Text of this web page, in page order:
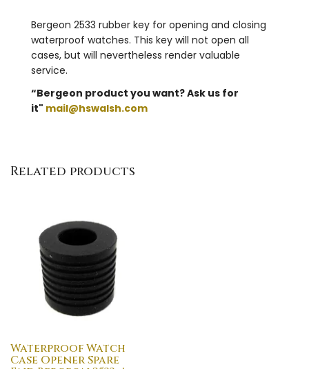
Bergeon 2533 rubber key for opening and closing
waterproof watches. This key will not open all
cases, but will nevertheless render valuable
service.
“Bergeon product you want? Ask us for
it" mail@hswalsh.com
Related products
Waterproof Watch
Case Opener Spare